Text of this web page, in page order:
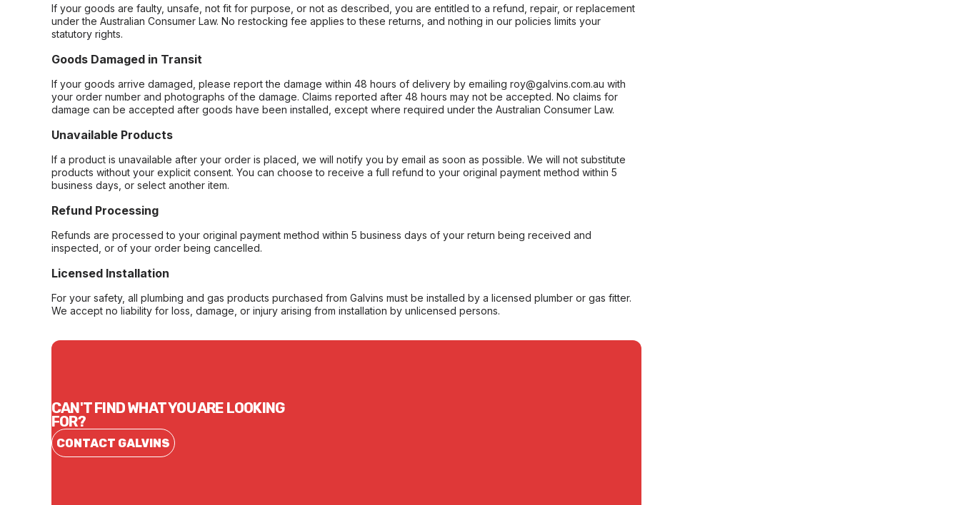
If your goods are faulty, unsafe, not fit for purpose, or not as described, you are entitled to a refund, repair, or replacement
under the Australian Consumer Law. No restocking fee applies to these returns, and nothing in our policies limits your
statutory rights.
Goods Damaged in Transit
If your goods arrive damaged, please report the damage within 48 hours of delivery by emailing roy@galvins.com.au with
your order number and photographs of the damage. Claims reported after 48 hours may not be accepted. No claims for
damage can be accepted after goods have been installed, except where required under the Australian Consumer Law.
Unavailable Products
If a product is unavailable after your order is placed, we will notify you by email as soon as possible. We will not substitute
products without your explicit consent. You can choose to receive a full refund to your original payment method within 5
business days, or select another item.
Refund Processing
Refunds are processed to your original payment method within 5 business days of your return being received and
inspected, or of your order being cancelled.
Licensed Installation
For your safety, all plumbing and gas products purchased from Galvins must be installed by a licensed plumber or gas fitter.
We accept no liability for loss, damage, or injury arising from installation by unlicensed persons.
CAN'T FIND WHAT YOU ARE LOOKING
FOR?
CONTACT GALVINS